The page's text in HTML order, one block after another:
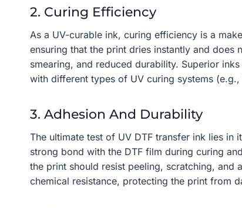
2. Curing Efficiency
As a UV-curable ink, curing efficiency is a
ensuring that the print dries instantly and
smearing, and reduced durability. Superior
with different types of UV curing systems
3. Adhesion And Durability
The ultimate test of UV DTF transfer ink lies
strong bond with the DTF film during curing
the print should resist peeling, scratching,
chemical resistance, protecting the print from